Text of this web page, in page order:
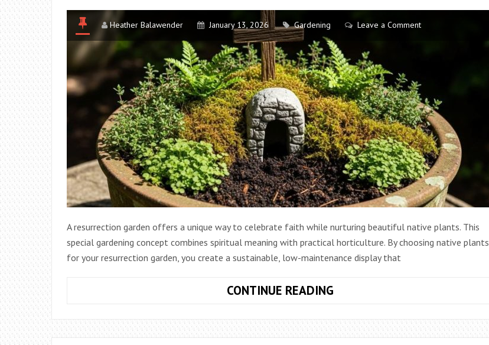
MAINTAIN
HEALTHY
LAWN
Heather Balawender January 13, 2026 Gardening Leave a Comment
A resurrection garden offers a unique way to celebrate faith while nurturing beautiful native plants. This
special gardening concept combines spiritual meaning with practical horticulture. By choosing native plants
for your resurrection garden, you create a sustainable, low-maintenance display that
CONTINUE READINGHOW
GROW
NATIVE